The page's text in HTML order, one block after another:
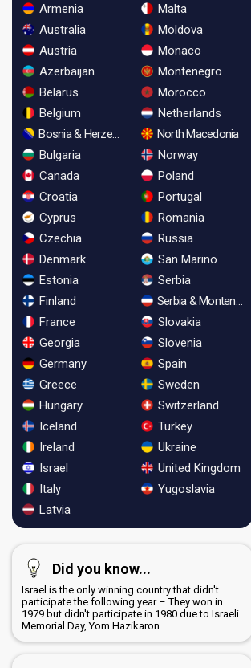
Armenia
Australia
Austria
Azerbaijan
Belarus
Belgium
Bosnia & Herzegovina
Bulgaria
Canada
Croatia
Cyprus
Czechia
Denmark
Estonia
Finland
France
Georgia
Germany
Greece
Hungary
Iceland
Ireland
Israel
Italy
Latvia
Malta
Moldova
Monaco
Montenegro
Morocco
Netherlands
North Macedonia
Norway
Poland
Portugal
Romania
Russia
San Marino
Serbia
Serbia & Montenegro
Slovakia
Slovenia
Spain
Sweden
Switzerland
Turkey
Ukraine
United Kingdom
Yugoslavia
Did you know...
Israel is the only winning country that didn't
participate the following year – They won in
1979 but didn't participate in 1980 due to Israeli
Memorial Day, Yom Hazikaron